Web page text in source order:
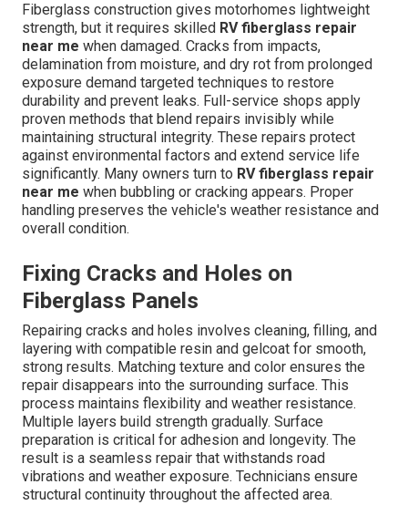
Fiberglass construction gives motorhomes lightweight
strength, but it requires skilled RV fiberglass repair
near me when damaged. Cracks from impacts,
delamination from moisture, and dry rot from prolonged
exposure demand targeted techniques to restore
durability and prevent leaks. Full-service shops apply
proven methods that blend repairs invisibly while
maintaining structural integrity. These repairs protect
against environmental factors and extend service life
significantly. Many owners turn to RV fiberglass repair
near me when bubbling or cracking appears. Proper
handling preserves the vehicle's weather resistance and
overall condition.
Fixing Cracks and Holes on
Fiberglass Panels
Repairing cracks and holes involves cleaning, filling, and
layering with compatible resin and gelcoat for smooth,
strong results. Matching texture and color ensures the
repair disappears into the surrounding surface. This
process maintains flexibility and weather resistance.
Multiple layers build strength gradually. Surface
preparation is critical for adhesion and longevity. The
result is a seamless repair that withstands road
vibrations and weather exposure. Technicians ensure
structural continuity throughout the affected area.